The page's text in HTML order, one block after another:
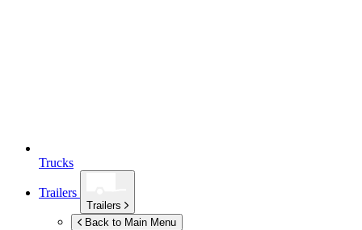
Trucks
Trailers
Trailers
Back to Main Menu